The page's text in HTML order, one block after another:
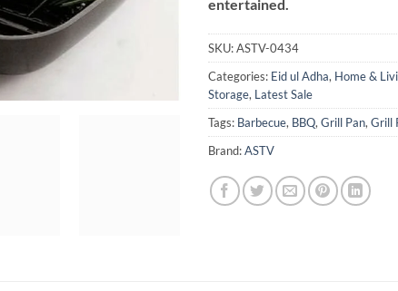
entertained.
SKU:ASTV-0434
Categories: Eid ul Adha, Home &
Storage, Latest Sale
Tags: Barbecue, BBQ,Grill Pan,Grill
Brand:ASTV